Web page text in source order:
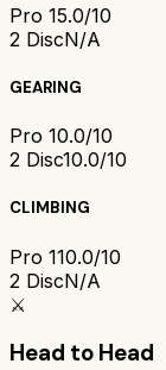
Pro 15.0/10
2 DiscN/A
GEARING
Pro 10.0/10
2 Disc10.0/10
CLIMBING
Pro 110.0/10
2 DiscN/A
⚔️
Head to Head